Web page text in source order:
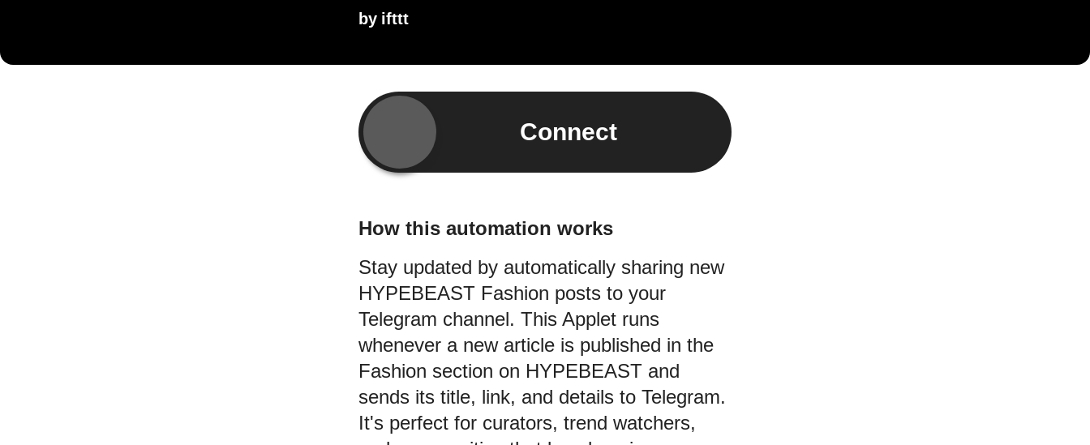
by ifttt
Connect
How this automation works
Stay updated by automatically sharing new
HYPEBEAST Fashion posts to your
Telegram channel. This Applet runs
whenever a new article is published in the
Fashion section on HYPEBEAST and
sends its title, link, and details to Telegram.
It's perfect for curators, trend watchers,